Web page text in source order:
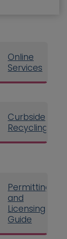
Online
Services
Curbside
Recycling
Permitting
and
Licensing
Guide